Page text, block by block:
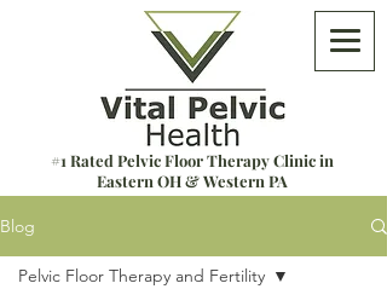
#1 Rated Pelvic Floor Therapy Clinic in
Eastern OH & Western PA
Blog
Pelvic Floor Therapy and Fertility